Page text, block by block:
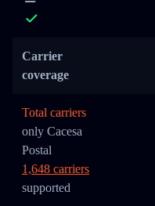
Carrier
coverage
Total carriers
only Cacesa
Postal
1,648 carriers
supported